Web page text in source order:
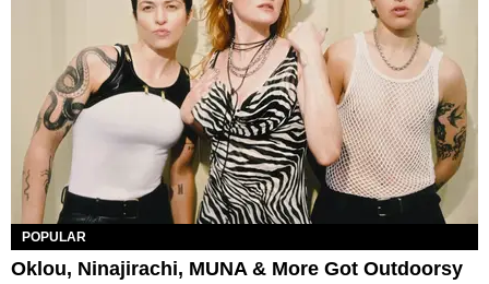
POPULAR
Oklou, Ninajirachi, MUNA & More Got Outdoorsy